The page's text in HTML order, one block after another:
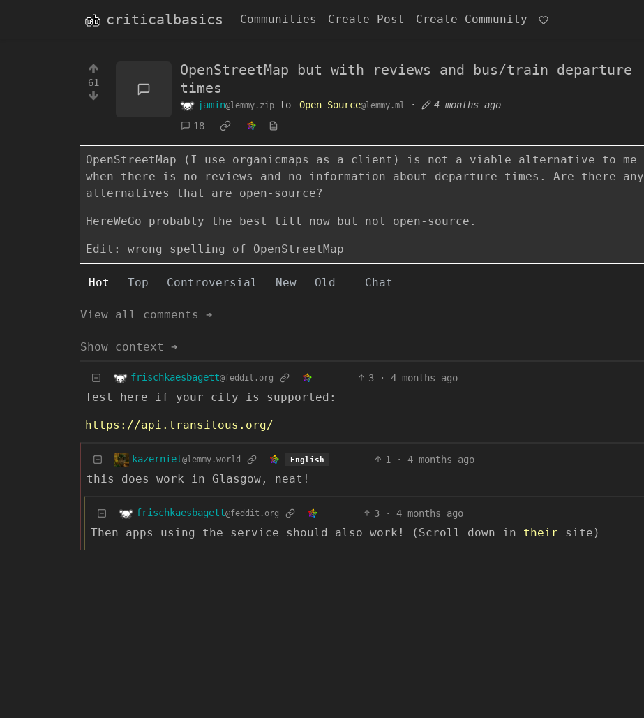
criticalbasics Communities Create Post Create Community
61
OpenStreetMap but with reviews and bus/train departure
times
jamin@lemmy.zip to Open Source@lemmy.ml ·
4 months ago
18
OpenStreetMap (I use organicmaps as a client) is not a viable alternative to me
when there is no reviews and no information about departure times. Are there any
alternatives that are open-source?
HereWeGo probably the best till now but not open-source.
Edit: wrong spelling of OpenStreetMap
Hot Top Controversial New Old Chat
View all comments ➔
Show context ➔
frischkaesbagett@feddit.org 3 · 4 months ago
Test here if your city is supported:
https://api.transitous.org/
kazerniel@lemmy.world English 1 · 4 months ago
this does work in Glasgow, neat!
frischkaesbagett@feddit.org 3 · 4 months ago
Then apps using the service should also work! (Scroll down in their site)